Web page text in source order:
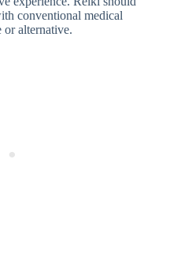
conventional medical
or alternative.